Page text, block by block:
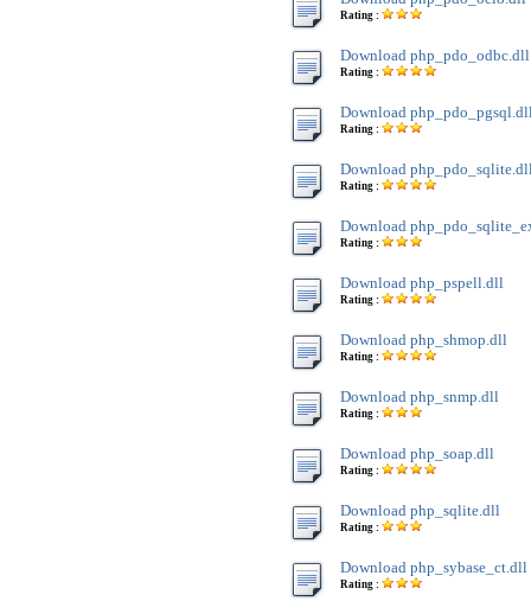
Rating :
Download php_pdo_odbc.dll
Rating :
Download
Rating :
Download
Rating :
Download
Rating :
Download php_pspell.dll
Rating :
Download php_shmop.dll
Rating :
Download php_snmp.dll
Rating :
Download php_soap.dll
Rating :
Download php_sqlite.dll
Rating :
Download php_sybase_ct.dll
Rating :